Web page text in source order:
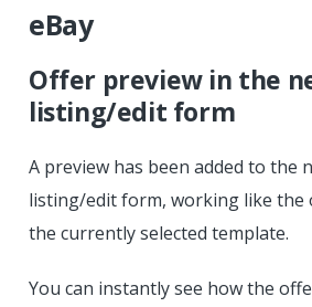
eBay
Offer preview in the
listing/edit form
A preview has been added to the
listing/edit form, working like the
the currently selected template.
You can instantly see how the